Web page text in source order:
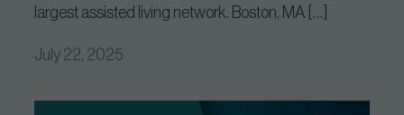
largest assisted living network. Boston, MA […]
July 22, 2025